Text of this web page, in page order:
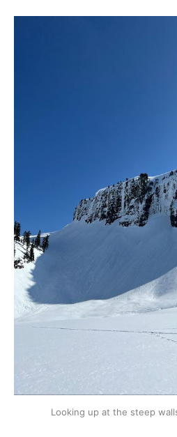
Looking up at the steep